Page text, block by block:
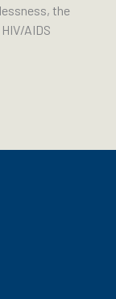
the
AIDS